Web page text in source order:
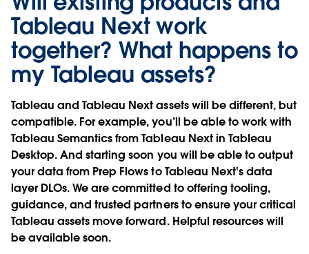
Tableau Next work
together? What happens to
my Tableau assets?
Tableau and Tableau Next assets will be different, but
compatible. For example, you’ll be able to work with
Tableau Semantics from Tableau Next in Tableau
Desktop. And starting soon you will be able to output
your data from Prep Flows to Tableau Next's data
layer DLOs. We are committed to offering tooling,
guidance, and trusted partners to ensure your critical
Tableau assets move forward. Helpful resources will
be available soon.